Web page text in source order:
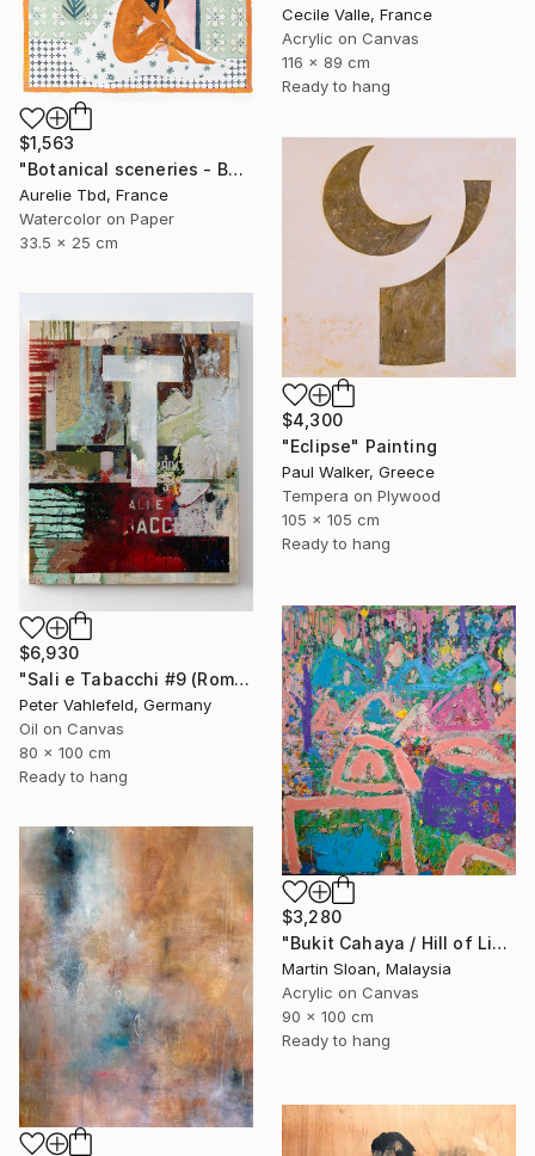
Cecile Valle, France
Acrylic on Canvas
116 x 89 cm
Ready to hang
$1,563
"Botanical sceneries - Bath" Painting
Aurelie Tbd, France
Watercolor on Paper
33.5 x 25 cm
$4,300
"Eclipse" Painting
Paul Walker, Greece
Tempera on Plywood
105 x 105 cm
Ready to hang
$6,930
"Sali e Tabacchi #9 (Rome)" Painting
Peter Vahlefeld, Germany
Oil on Canvas
80 x 100 cm
Ready to hang
$3,280
"Bukit Cahaya / Hill of Light" Painting
Martin Sloan, Malaysia
Acrylic on Canvas
90 x 100 cm
Ready to hang